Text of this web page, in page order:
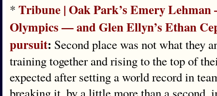
* Tribune | Oak Park’s Emery
Olympics — and Glen Ellyn’s Ethan
pursuit: Second place was not what they
training together and rising to the top of
expected after setting a world record in